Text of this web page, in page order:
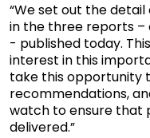
“We set out the
in the three reports –
- published today.
interest in this
take this opportunity
recommendations,
watch to ensure that
delivered.”